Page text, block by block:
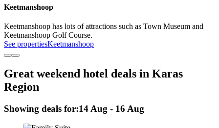
Keetmanshoop
Keetmanshoop has lots of attractions such as Town Museum and
Keetmanshoop Golf Course.
See propertiesKeetmanshoop
Great weekend hotel deals in Karas
Region
Showing deals for:14 Aug - 16 Aug